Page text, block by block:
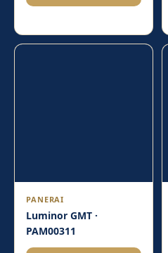
PANERAI
Luminor GMT ·
PAM00311